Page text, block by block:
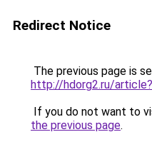
Redirect Notice
The previous page is
http://hdorg2.ru/
If you do not want to
the previous page.